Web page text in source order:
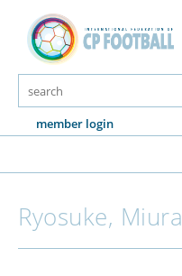
member login
Ryosuke, Miura